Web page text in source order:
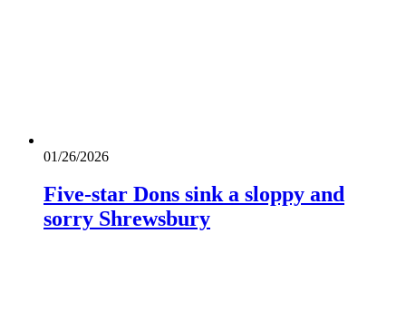
01/26/2026
Five-star Dons sink a sloppy and
sorry Shrewsbury